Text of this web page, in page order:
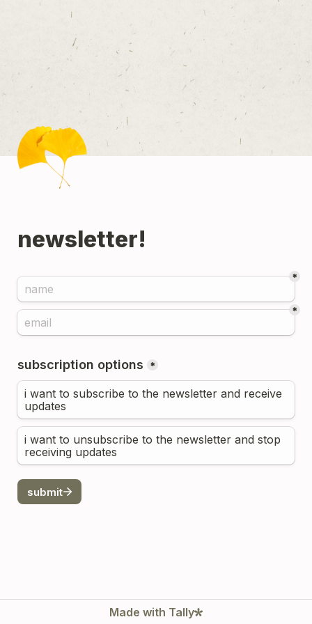
newsletter!
*
*
subscription options *
i want to subscribe to the newsletter and receive
updates
i want to unsubscribe to the newsletter and stop
receiving updates
submit
Made with Tally